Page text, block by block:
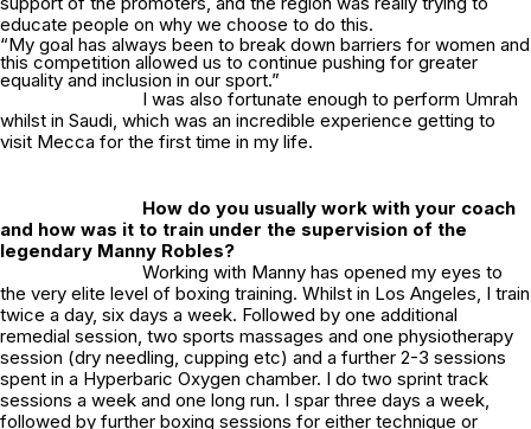
educate people on why we choose to do this.
“My goal has always been to break down barriers for women and
this competition allowed us to continue pushing for greater
equality and inclusion in our sport.”
I was also fortunate enough to perform Umrah
whilst in Saudi, which was an incredible experience getting to
visit Mecca for the first time in my life.
How do you usually work with your coach
and how was it to train under the supervision of the
legendary Manny Robles?
Working with Manny has opened my eyes to
the very elite level of boxing training. Whilst in Los Angeles, I train
twice a day, six days a week. Followed by one additional
remedial session, two sports massages and one physiotherapy
session (dry needling, cupping etc) and a further 2-3 sessions
spent in a Hyperbaric Oxygen chamber. I do two sprint track
sessions a week and one long run. I spar three days a week,
followed by further boxing sessions for either technique or